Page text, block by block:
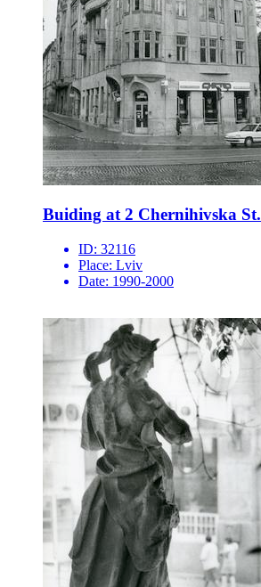
Buiding at 2 Chernihivska St.
ID: 32116
Place: Lviv
Date: 1990-2000